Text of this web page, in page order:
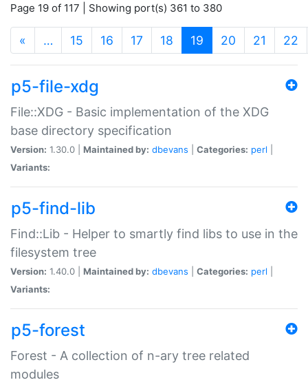
Page 19 of 117 | Showing port(s) 361 to 380
« … 15 16 17 18 19 (current)
20 21 22
p5-file-xdg
File::XDG - Basic implementation of the XDG
base directory specification
Version: 1.30.0 | Maintained by: dbevans Categories: perl
Variants:
p5-find-lib
Find::Lib - Helper to smartly find libs to use in the
filesystem tree
Version: 1.40.0 | Maintained by: dbevans Categories: perl
Variants:
p5-forest
Forest - A collection of n-ary tree related
modules